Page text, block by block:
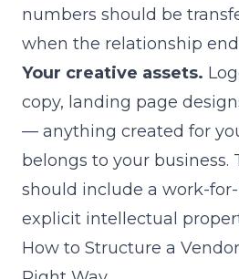
numbers should be
when the relationship
Your creative assets.
copy, landing page
— anything created for
belongs to your business.
should include a work-
explicit intellectual
How to Structure a